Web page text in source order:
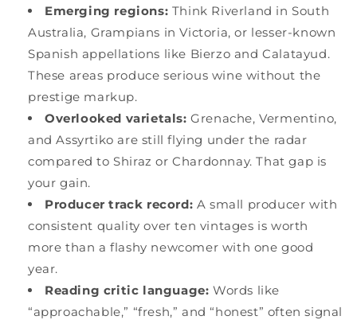
Emerging regions: Think Riverland in South
Australia, Grampians in Victoria, or lesser-known
Spanish appellations like Bierzo and Calatayud.
These areas produce serious wine without the
prestige markup.
Overlooked varietals: Grenache, Vermentino,
and Assyrtiko are still flying under the radar
compared to Shiraz or Chardonnay. That gap is
your gain.
Producer track record: A small producer with
consistent quality over ten vintages is worth
more than a flashy newcomer with one good
year.
Reading critic language: Words like
“approachable,” “fresh,” and “honest” often signal